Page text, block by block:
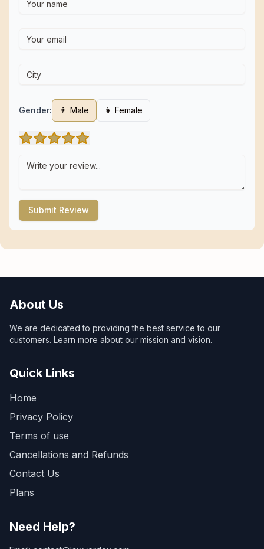
Gender: 👨 Male 👩 Female
Submit Review
About Us
We are dedicated to providing the best service to our
customers. Learn more about our mission and vision.
Quick Links
Home
Privacy Policy
Terms of use
Cancellations and Refunds
Contact Us
Plans
Need Help?